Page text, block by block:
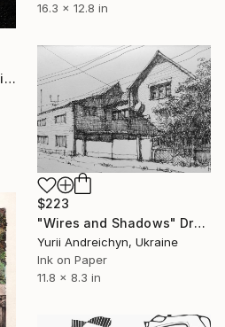
16.3 x 12.8 in
"FLUJO ESTRIADO" Drawing
$223
"Wires and Shadows" Drawing
Yurii Andreichyn, Ukraine
Ink on Paper
11.8 x 8.3 in